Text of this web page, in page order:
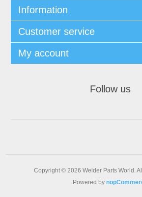
Information
Customer service
My account
Follow us
Copyright © 2026 Welder Parts World.
Powered by